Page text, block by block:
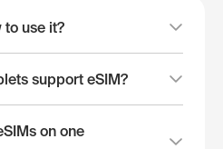
to use it?
support eSIM?
on one